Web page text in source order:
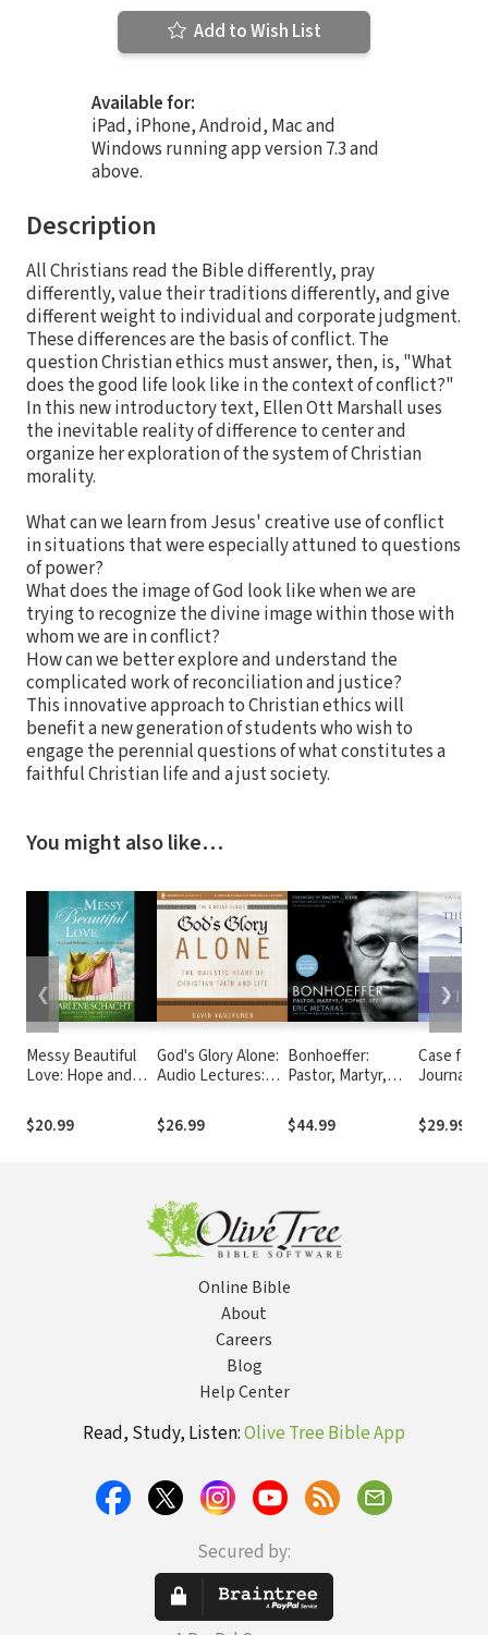
Add to Wish List
Available for:
iPad, iPhone, Android, Mac and
Windows running app version 7.3 and
above.
Description
All Christians read the Bible differently, pray
differently, value their traditions differently, and give
different weight to individual and corporate judgment.
These differences are the basis of conflict. The
question Christian ethics must answer, then, is, "What
does the good life look like in the context of conflict?"
In this new introductory text, Ellen Ott Marshall uses
the inevitable reality of difference to center and
organize her exploration of the system of Christian
morality.
What can we learn from Jesus' creative use of conflict
in situations that were especially attuned to questions
of power?
What does the image of God look like when we are
trying to recognize the divine image within those with
whom we are in conflict?
How can we better explore and understand the
complicated work of reconciliation and justice?
This innovative approach to Christian ethics will
benefit a new generation of students who wish to
engage the perennial questions of what constitutes a
faithful Christian life and a just society.
You might also like…
Messy Beautiful
Love: Hope and
Real-Life Marriages
$20.99
God's Glory Alone:
Audio Lectures:
of Christian Faith
and Life
$26.99
Bonhoeffer:
Pastor, Martyr,
$44.99
Case for
Journalist
Toughest
$29.99
❮ ❯
Online Bible
About
Careers
Blog
Help Center
Read, Study, Listen:Olive Tree Bible App
Secured by: